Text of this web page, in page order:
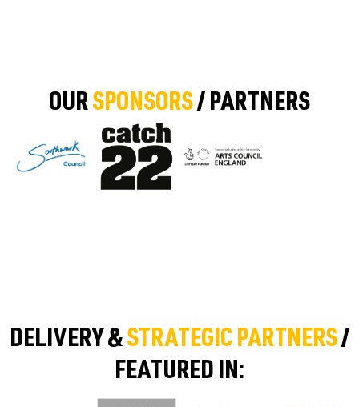
OURSPONSORS/ PARTNERS
DELIVERY &STRATEGIC PARTNERS/
FEATURED IN: